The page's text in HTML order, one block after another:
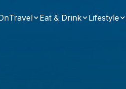
Travel Eat & Drink Lifestyle